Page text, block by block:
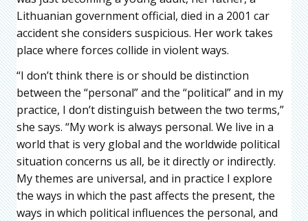
Lithuanian government official, died in a 2001 car
accident she considers suspicious. Her work takes
place where forces collide in violent ways.
“I don’t think there is or should be distinction
between the “personal” and the “political” and in my
practice, I don’t distinguish between the two terms,”
she says. “My work is always personal. We live in a
world that is very global and the worldwide political
situation concerns us all, be it directly or indirectly.
My themes are universal, and in practice I explore
the ways in which the past affects the present, the
ways in which political influences the personal, and